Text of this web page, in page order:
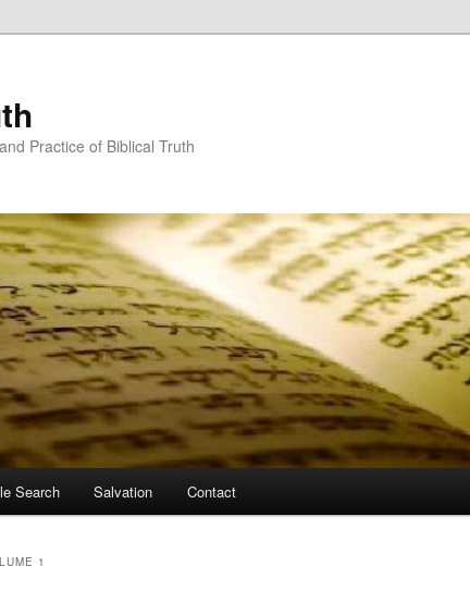
Practice of Biblical Truth
Search Salvation Contact
1